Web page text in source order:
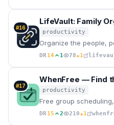
#16
LifeVault: Family
productivity
DR14 1 78★1
#17
WhenFree — Find
productivity
DR15 2 210★1